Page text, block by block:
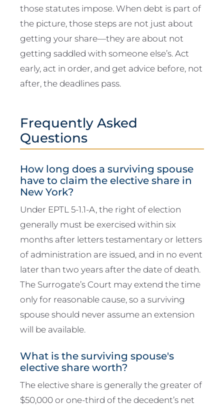
those statutes impose. When debt is part of
the picture, those steps are not just about
getting your share—they are about not
getting saddled with someone else’s. Act
early, act in order, and get advice before, not
after, the deadlines pass.
Frequently Asked
Questions
How long does a surviving spouse
have to claim the elective share in
New York?
Under EPTL 5-1.1-A, the right of election
generally must be exercised within six
months after letters testamentary or letters
of administration are issued, and in no event
later than two years after the date of death.
The Surrogate’s Court may extend the time
only for reasonable cause, so a surviving
spouse should never assume an extension
will be available.
What is the surviving spouse's
elective share worth?
The elective share is generally the greater of
$50,000 or one-third of the decedent’s net